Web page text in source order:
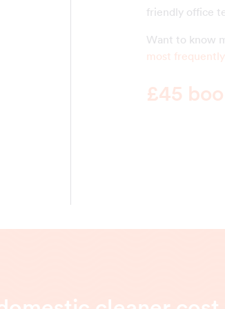
friendly office
Want to know
most
£45